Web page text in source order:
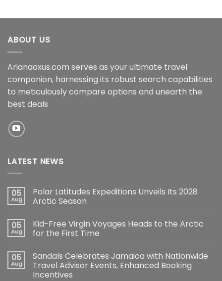
ABOUT US
Arianaoxus.com serves as your ultimate travel
companion, harnessing its robust search capabilities
to meticulously compare options and unearth the
best deals
LATEST NEWS
05
Aug
Polar Latitudes Expeditions Unveils Its 2028
Arctic Season
05
Aug
Kid-Free Virgin Voyages Heads to the Arctic
for the First Time
05
Aug
Sandals Celebrates Jamaica with Nationwide
Travel Advisor Events, Enhanced Booking
Incentives